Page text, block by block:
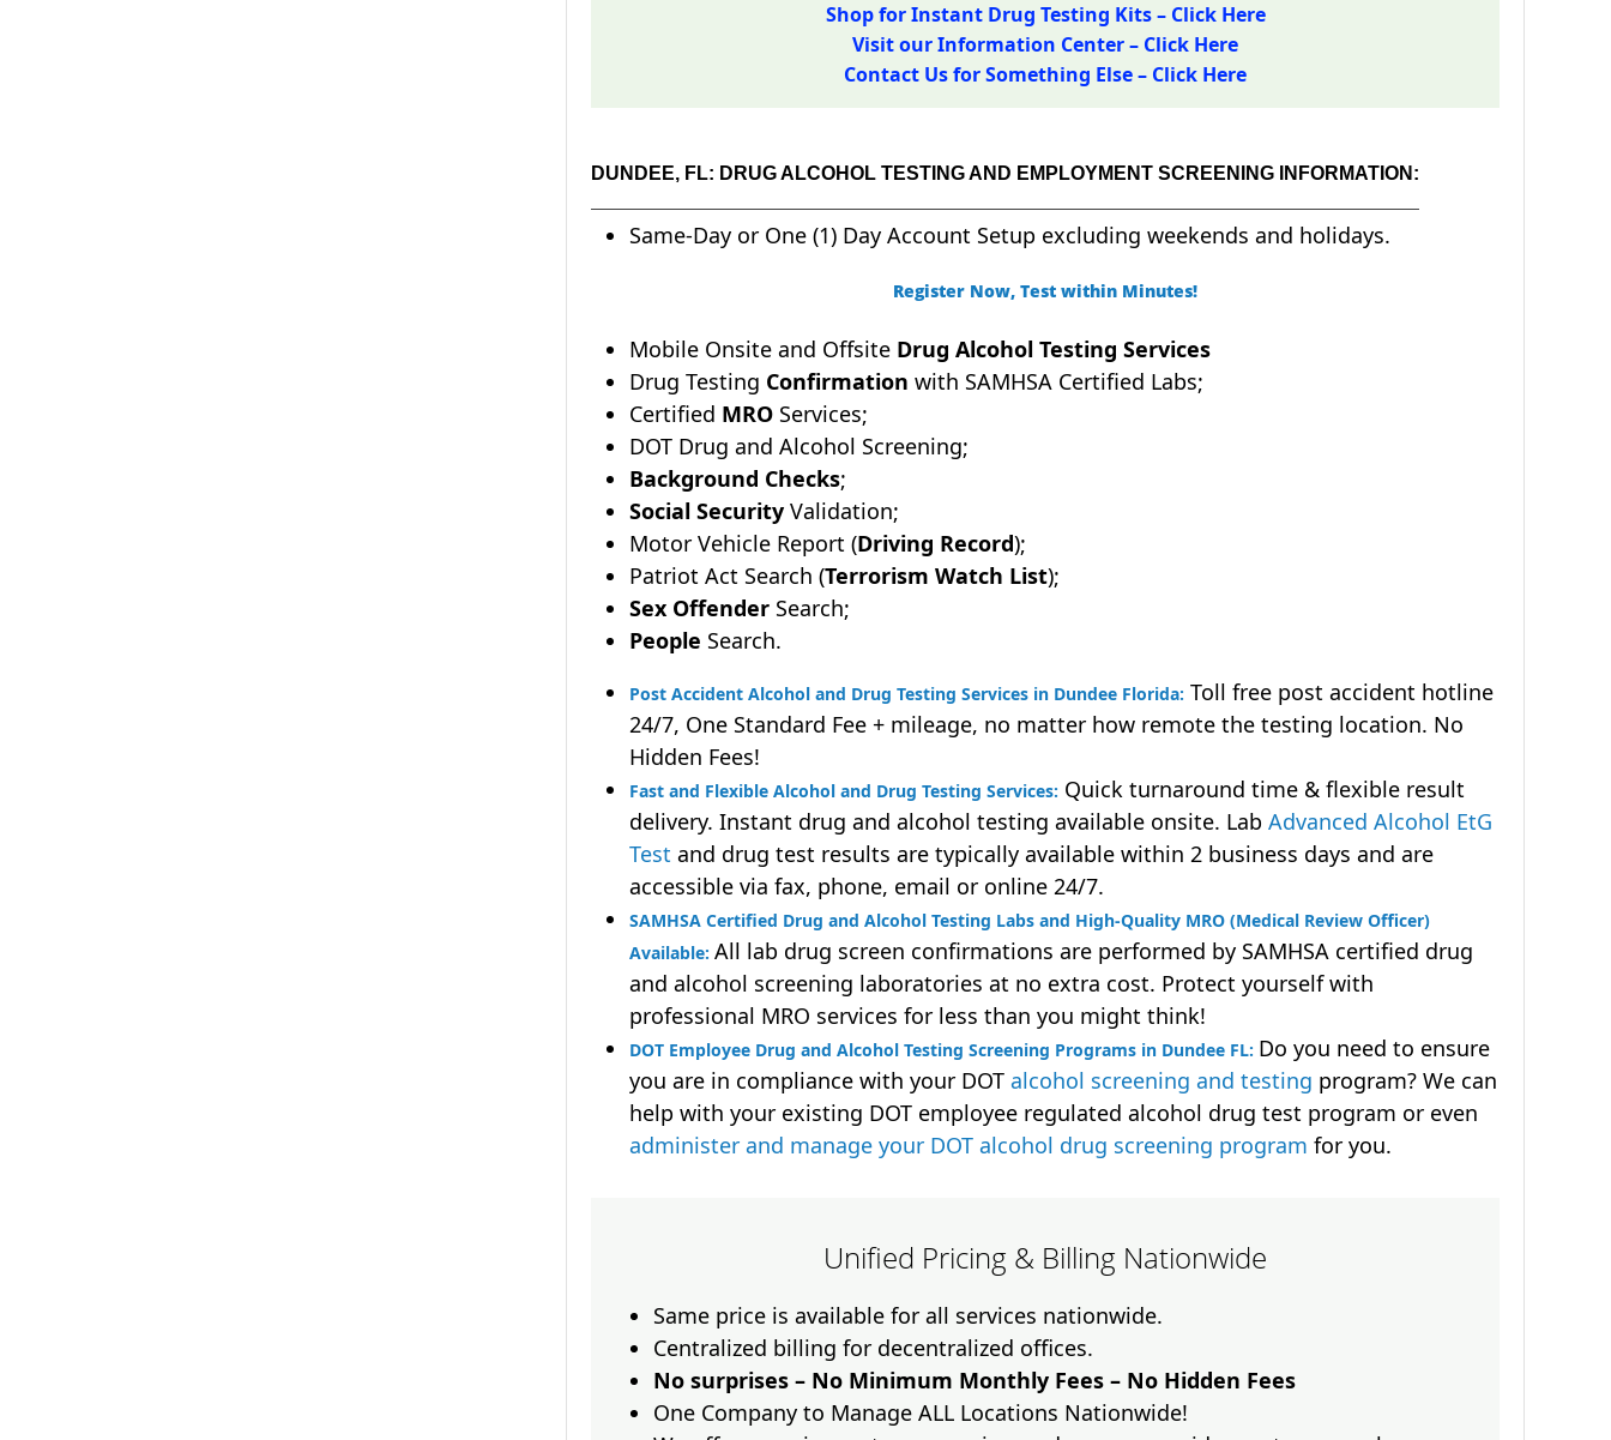
Shop for Instant Drug Testing Kits – Click Here
Visit our Information Center – Click Here
Contact Us for Something Else – Click Here
DUNDEE, FL: DRUG ALCOHOL TESTING AND EMPLOYMENT SCREENING INFORMATION:
Same-Day or One (1) Day Account Setup excluding weekends and holidays.
Register Now, Test within Minutes!
Mobile Onsite and Offsite Drug Alcohol Testing Services
Drug Testing Confirmation with SAMHSA Certified Labs;
Certified MRO Services;
DOT Drug and Alcohol Screening;
Background Checks;
Social Security Validation;
Motor Vehicle Report (Driving Record);
Patriot Act Search (Terrorism Watch List);
Sex Offender Search;
People Search.
Post Accident Alcohol and Drug Testing Services in Dundee Florida: Toll free post accident hotline
24/7, One Standard Fee + mileage, no matter how remote the testing location. No
Hidden Fees!
Fast and Flexible Alcohol and Drug Testing Services: Quick turnaround time & flexible result
delivery. Instant drug and alcohol testing available onsite. Lab Advanced Alcohol EtG
Test and drug test results are typically available within 2 business days and are
accessible via fax, phone, email or online 24/7.
SAMHSA Certified Drug and Alcohol Testing Labs and High-Quality MRO (Medical Review Officer)
Available: All lab drug screen confirmations are performed by SAMHSA certified drug
and alcohol screening laboratories at no extra cost. Protect yourself with
professional MRO services for less than you might think!
DOT Employee Drug and Alcohol Testing Screening Programs in Dundee FL: Do you need to ensure
you are in compliance with your DOT alcohol screening and testing program? We can
help with your existing DOT employee regulated alcohol drug test program or even
administer and manage your DOT alcohol drug screening program for you.
Unified Pricing & Billing Nationwide
Same price is available for all services nationwide.
Centralized billing for decentralized offices.
No surprises – No Minimum Monthly Fees – No Hidden Fees
One Company to Manage ALL Locations Nationwide!